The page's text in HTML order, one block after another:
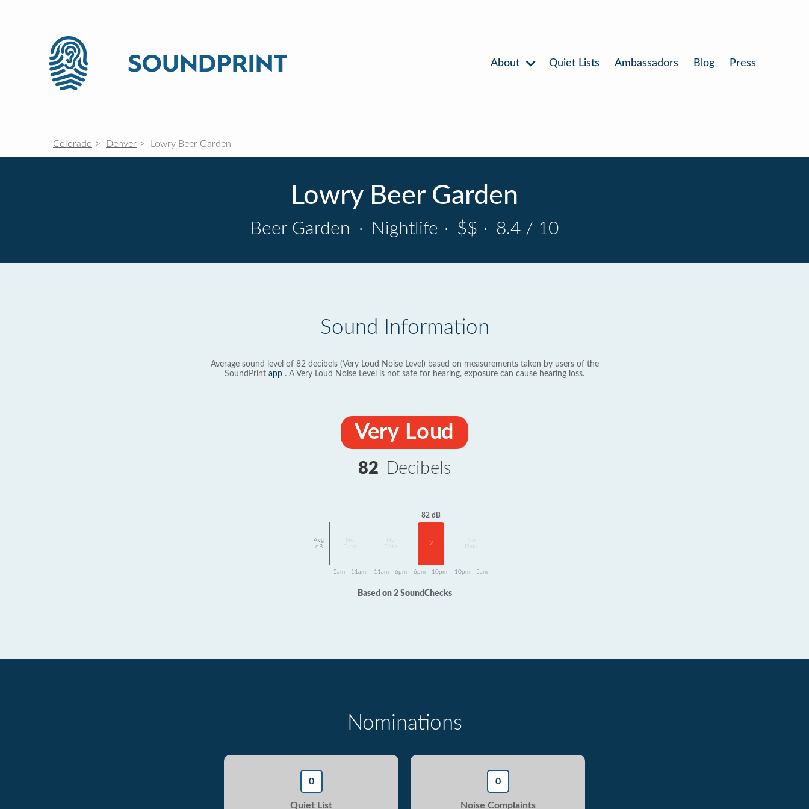
About Quiet Lists Ambassadors Blog Press
Colorado Denver Lowry Beer Garden
Lowry Beer Garden
Beer Garden · Nightlife · $$ · 8.4 / 10
Sound Information
Average sound level of 82 decibels (Very Loud Noise Level) based on measurements taken by users of the
SoundPrint app . A Very Loud Noise Level is not safe for hearing, exposure can cause hearing loss.
Very Loud
82 Decibels
Avg
dB
Data
Data
82 dB
2
Data
5am - 11am 11am - 6pm 6pm - 10pm 10pm - 5am
Based on 2 SoundChecks
Nominations
0
Quiet List
0
Noise Complaints